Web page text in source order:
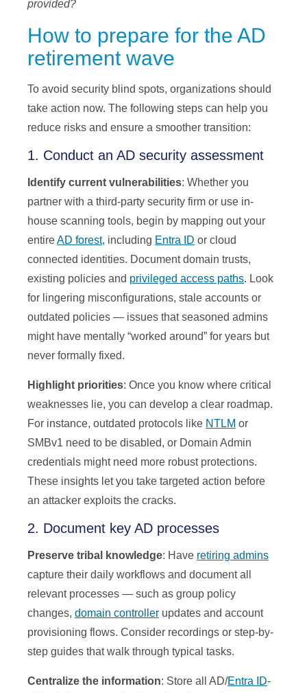
provided?
How to prepare for the AD
retirement wave
To avoid security blind spots, organizations should
take action now. The following steps can help you
reduce risks and ensure a smoother transition:
1. Conduct an AD security assessment
Identify current vulnerabilities: Whether you
partner with a third-party security firm or use in-
house scanning tools, begin by mapping out your
entireAD forest, including Entra ID or cloud
connected identities. Document domain trusts,
existing policies and privileged access paths. Look
for lingering misconfigurations, stale accounts or
outdated policies — issues that seasoned admins
might have mentally “worked around” for years but
never formally fixed.
Highlight priorities: Once you know where critical
weaknesses lie, you can develop a clear roadmap.
For instance, outdated protocols like NTLM or
SMBv1 need to be disabled, or Domain Admin
credentials might need more robust protections.
These insights let you take targeted action before
an attacker exploits the cracks.
2. Document key AD processes
Preserve tribal knowledge: Have retiring admins
capture their daily workflows and document all
relevant processes — such as group policy
changes, domain controller updates and account
provisioning flows. Consider recordings or step-by-
step guides that walk through typical tasks.
Centralize the information: Store all AD/Entra ID-